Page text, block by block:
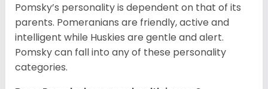
Pomsky’s personality is dependent on that of its
parents. Pomeranians are friendly, active and
intelligent while Huskies are gentle and alert.
Pomsky can fall into any of these personality
categories.